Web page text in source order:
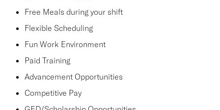
Free Meals during your shift
Flexible Scheduling
Fun Work Environment
Paid Training
Advancement Opportunities
Competitive Pay